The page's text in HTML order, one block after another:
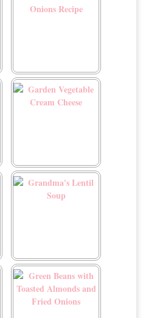
French Fried Onions
Garden Vegetable Cream
Grandma's Lentil Soup